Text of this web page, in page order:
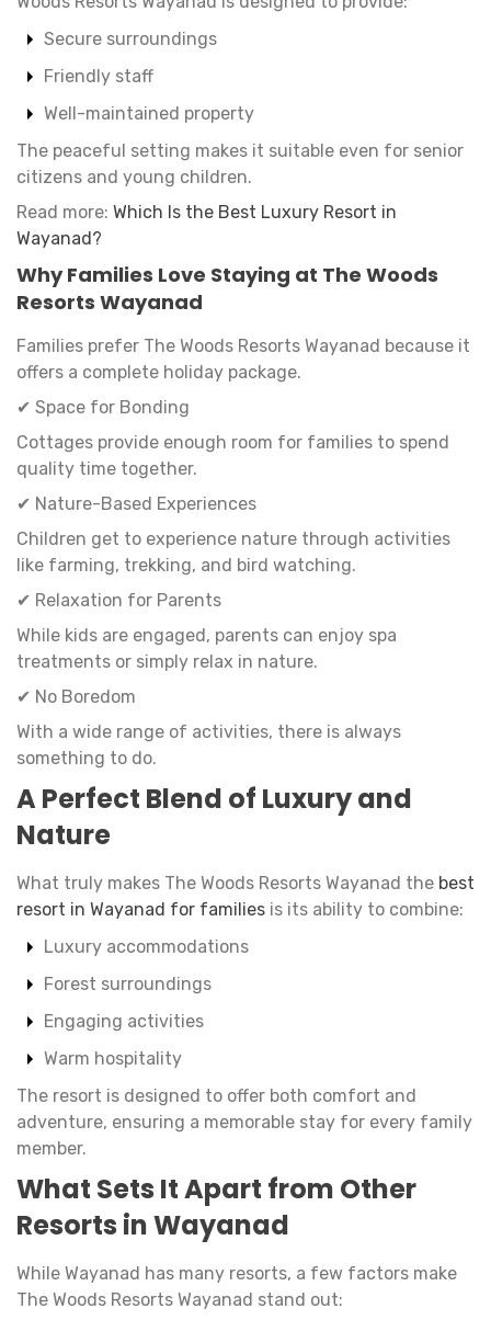
Secure surroundings
Friendly staff
Well-maintained property
The peaceful setting makes it suitable even for senior
citizens and young children.
Read more: Which Is the Best Luxury Resort in
Wayanad?
Why Families Love Staying at The Woods
Resorts Wayanad
Families prefer The Woods Resorts Wayanad because it
offers a complete holiday package.
✔ Space for Bonding
Cottages provide enough room for families to spend
quality time together.
✔ Nature-Based Experiences
Children get to experience nature through activities
like farming, trekking, and bird watching.
✔ Relaxation for Parents
While kids are engaged, parents can enjoy spa
treatments or simply relax in nature.
✔ No Boredom
With a wide range of activities, there is always
something to do.
A Perfect Blend of Luxury and
Nature
What truly makes The Woods Resorts Wayanad the best
resort in Wayanad for families is its ability to combine:
Luxury accommodations
Forest surroundings
Engaging activities
Warm hospitality
The resort is designed to offer both comfort and
adventure, ensuring a memorable stay for every family
member.
What Sets It Apart from Other
Resorts in Wayanad
While Wayanad has many resorts, a few factors make
The Woods Resorts Wayanad stand out: